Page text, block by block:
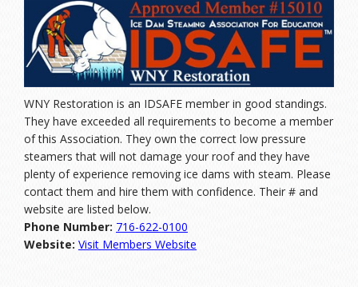
WNY Restoration is an IDSAFE member in good standings.
They have exceeded all requirements to become a member
of this Association. They own the correct low pressure
steamers that will not damage your roof and they have
plenty of experience removing ice dams with steam. Please
contact them and hire them with confidence. Their # and
website are listed below.
Phone Number: 716-622-0100
Website: Visit Members Website